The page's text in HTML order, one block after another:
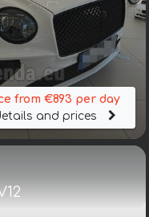
from €893 per day
and prices